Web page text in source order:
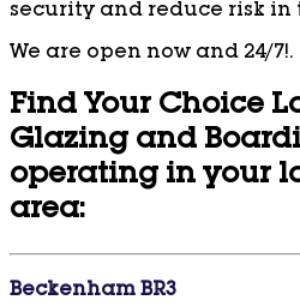
security and reduce risk in
We are open now and 24/7!.
Find Your Choice
Glazing and
operating in your
area:
Beckenham BR3